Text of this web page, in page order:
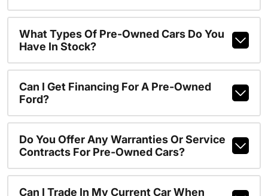
What Types Of Pre-Owned Cars Do You
Have In Stock?
Can I Get Financing For A Pre-Owned
Ford?
Do You Offer Any Warranties Or Service
Contracts For Pre-Owned Cars?
Can I Trade In My Current Car When